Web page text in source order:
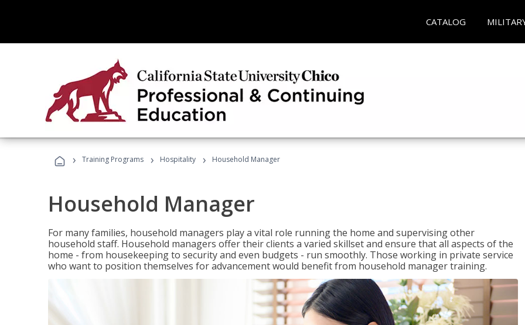
CATALOG
› Training Programs › Hospitality › Household Manager
Household Manager
For many families, household managers play a vital role running the home and supervising other
household staff. Household managers offer their clients a varied skillset and ensure that all aspects of the
home - from housekeeping to security and even budgets - run smoothly. Those working in private service
who want to position themselves for advancement would benefit from household manager training.